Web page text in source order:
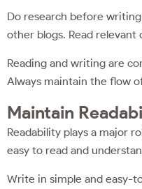
Do research before
other blogs. Read
Reading and writing are
Always maintain the flow
Maintain
Readability plays a major
easy to read and
Write in simple and easy-